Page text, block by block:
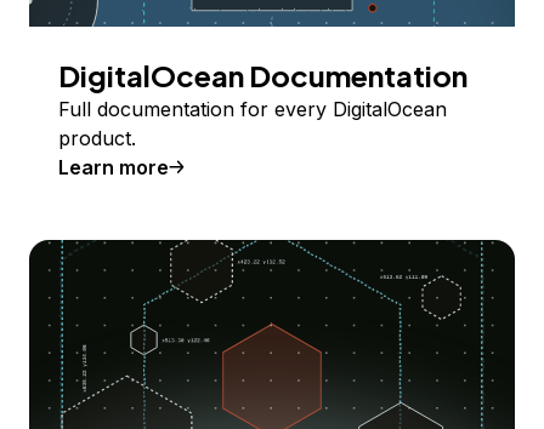
DigitalOcean Documentation
Full documentation for every DigitalOcean
product.
Learn more